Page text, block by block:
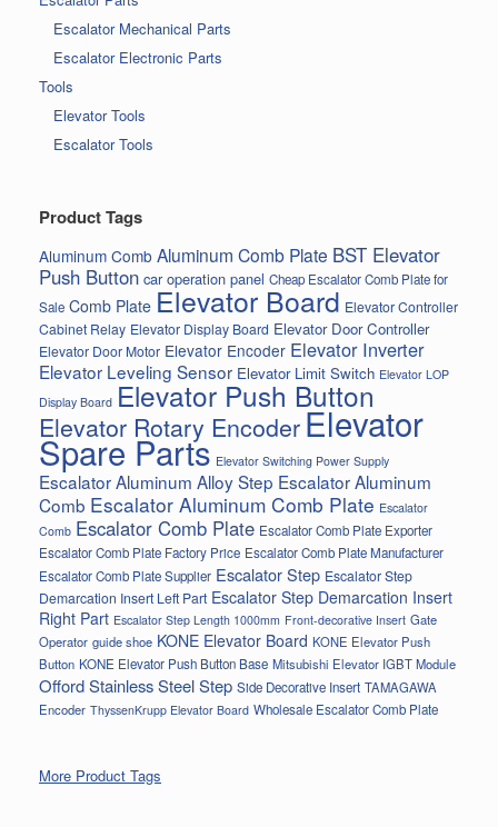
Escalator Mechanical Parts
Escalator Electronic Parts
Tools
Elevator Tools
Escalator Tools
Product Tags
Aluminum Comb Aluminum Comb Plate BST Elevator
Push Button car operation panel Cheap Escalator Comb Plate for
Sale Comb Plate Elevator Board Elevator Controller
Cabinet Relay Elevator Display Board Elevator Door Controller
Elevator Door Motor Elevator Encoder Elevator Inverter
Elevator Leveling Sensor Elevator Limit Switch Elevator LOP
Display Board Elevator Push Button
Elevator Rotary EncoderElevator
Spare Parts Elevator Switching Power Supply
Escalator Aluminum Alloy Step Escalator Aluminum
Comb Escalator Aluminum Comb Plate Escalator
Comb Escalator Comb Plate Escalator Comb Plate Exporter
Escalator Comb Plate Factory Price Escalator Comb Plate Manufacturer
Escalator Comb Plate Supplier Escalator Step Escalator Step
Demarcation Insert Left Part Escalator Step Demarcation Insert
Right Part Escalator Step Length 1000mm Front-decorative Insert Gate
Operator guide shoe KONE Elevator Board KONE Elevator Push
Button KONE Elevator Push Button Base Mitsubishi Elevator IGBT Module
Offord Stainless Steel Step Side Decorative Insert TAMAGAWA
Encoder ThyssenKrupp Elevator Board Wholesale Escalator Comb Plate
More Product Tags